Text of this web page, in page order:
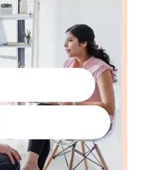
that addresses the
and social well-being.